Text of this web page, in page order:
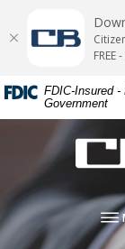
Skip
content
Skip
Acrobat
Reader
or
higher
.pdf
files.
FDIC-Insured
Government
FREE